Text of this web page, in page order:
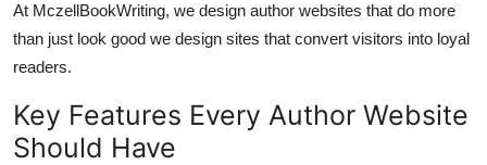
At MczellBookWriting, we design author websites that do more
than just look good we design sites that convert visitors into loyal
readers.
Key Features Every Author Website
Should Have